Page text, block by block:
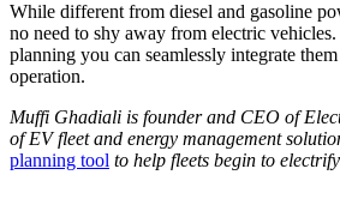
While different from diesel and gasoline
no need to shy away from electric
planning you can seamlessly integrate
operation.
Muffi Ghadiali is founder and CEO of
of EV fleet and energy management
planning tool to help fleets begin to